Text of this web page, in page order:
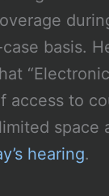
basis.
access to
space
hearing.